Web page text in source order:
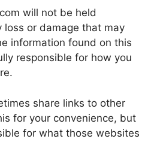
will not be held
loss or damage that may
information found on this
responsible for how you
share links to other
for your convenience, but
for what those websites